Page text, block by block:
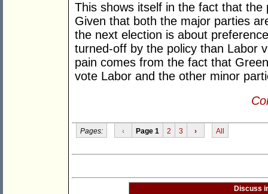
This shows itself in the fact that
Given that both the major parties
the next election is about
turned-off by the policy than Labor
pain comes from the fact that
vote Labor and the other minor
Pages: ‹ Page 1 2 3 › All
Discuss